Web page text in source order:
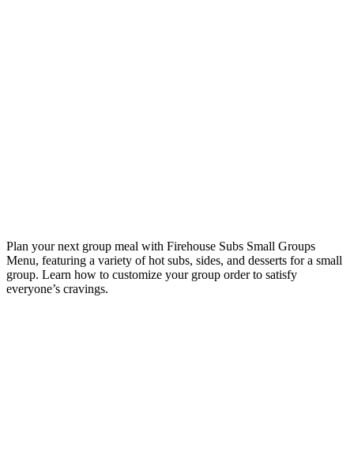
Plan your next group meal with Firehouse Subs Small Groups
Menu, featuring a variety of hot subs, sides, and desserts for a small
group. Learn how to customize your group order to satisfy
everyone’s cravings.